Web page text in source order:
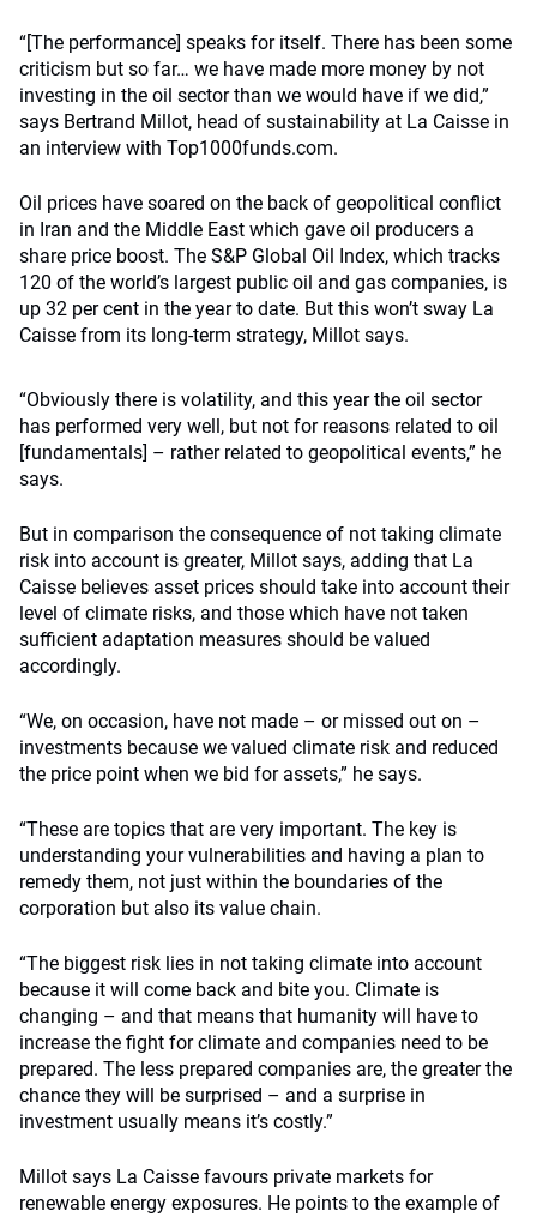
“[The performance] speaks for itself. There has been some
criticism but so far… we have made more money by not
investing in the oil sector than we would have if we did,”
says Bertrand Millot, head of sustainability at La Caisse in
an interview with Top1000funds.com.
Oil prices have soared on the back of geopolitical conflict
in Iran and the Middle East which gave oil producers a
share price boost. The S&P Global Oil Index, which tracks
120 of the world’s largest public oil and gas companies, is
up 32 per cent in the year to date. But this won’t sway La
Caisse from its long-term strategy, Millot says.
“Obviously there is volatility, and this year the oil sector
has performed very well, but not for reasons related to oil
[fundamentals] – rather related to geopolitical events,” he
says.
But in comparison the consequence of not taking climate
risk into account is greater, Millot says, adding that La
Caisse believes asset prices should take into account their
level of climate risks, and those which have not taken
sufficient adaptation measures should be valued
accordingly.
“We, on occasion, have not made – or missed out on –
investments because we valued climate risk and reduced
the price point when we bid for assets,” he says.
“These are topics that are very important. The key is
understanding your vulnerabilities and having a plan to
remedy them, not just within the boundaries of the
corporation but also its value chain.
“The biggest risk lies in not taking climate into account
because it will come back and bite you. Climate is
changing – and that means that humanity will have to
increase the fight for climate and companies need to be
prepared. The less prepared companies are, the greater the
chance they will be surprised – and a surprise in
investment usually means it’s costly.”
Millot says La Caisse favours private markets for
renewable energy exposures. He points to the example of